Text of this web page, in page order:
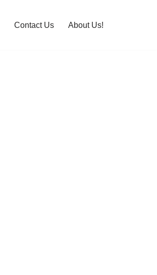
Contact Us About Us!